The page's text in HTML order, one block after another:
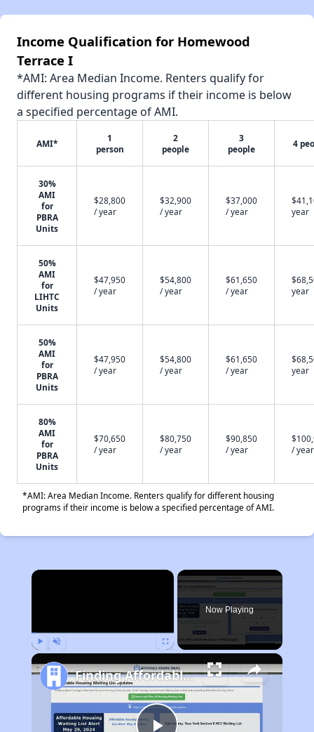
Income Qualification for Homewood
Terrace I
*AMI: Area Median Income. Renters qualify for
different housing programs if their income is below
a specified percentage of AMI.
AMI*
1
person
2
people
3
people
4
30%
AMI
for
PBRA
Units
$28,800
/ year
$32,900
/ year
$37,000
/ year
year
50%
AMI
for
LIHTC
Units
$47,950
/ year
$54,800
/ year
$61,650
/ year
year
50%
AMI
for
PBRA
Units
$47,950
/ year
$54,800
/ year
$61,650
/ year
year
80%
AMI
for
PBRA
Units
$70,650
/ year
$80,750
/ year
$90,850
/ year
/ year
*AMI: Area Median Income. Renters qualify for different housing
programs if their income is below a specified percentage of AMI.
×
Now Playing
Finding Affordable Housing in Washington